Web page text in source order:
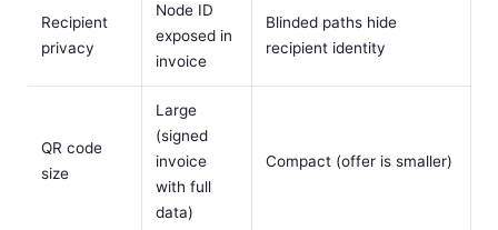
Recipient
privacy
Node ID
exposed in
invoice
Blinded paths hide
recipient identity
QR code
size
Large
(signed
invoice
with full
data)
Compact (offer is smaller)